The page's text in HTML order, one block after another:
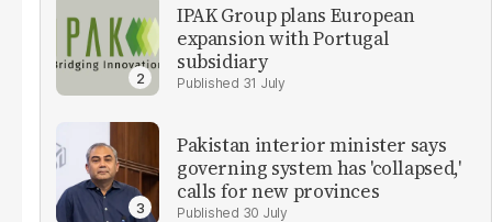
IPAK Group plans European
expansion with Portugal
subsidiary
31 July
Pakistan interior minister says
governing system has 'collapsed,'
calls for new provinces
30 July